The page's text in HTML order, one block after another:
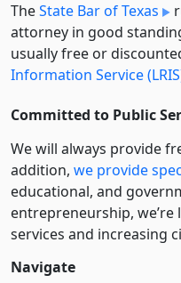
TheState Bar of Texas
attorney in good
usually free or
Information Service
Committed to Public
We will always provide
addition, we provide
educational, and
entre­pre­neurship,
services and increasing
Navigate